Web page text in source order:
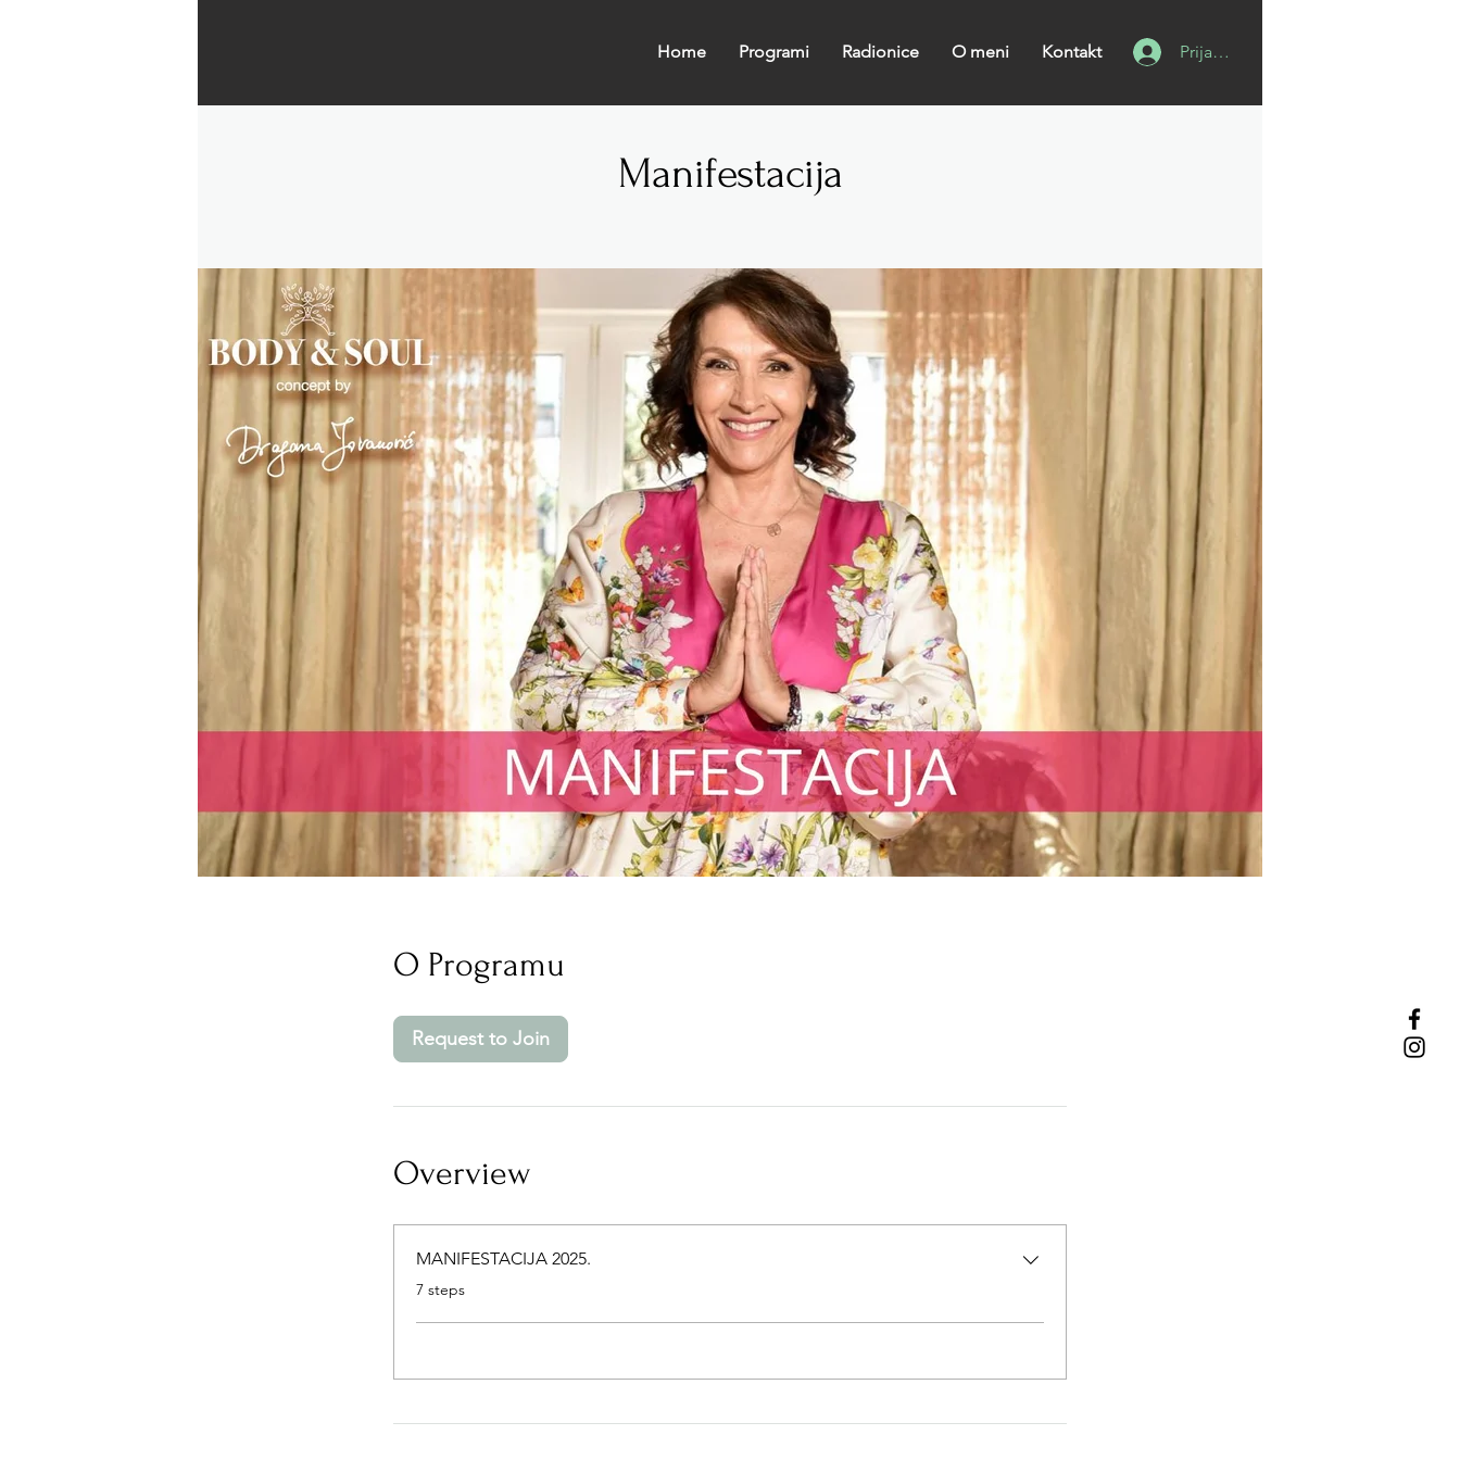
Home Programi Radionice O meni Kontakt Prijavi se
Manifestacija
O Programu
Request to Join
Overview
MANIFESTACIJA 2025.
.7 steps